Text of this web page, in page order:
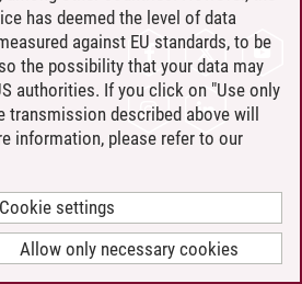
has deemed the level of data
against EU standards, to be
the possibility that your data may
authorities. If you click on "Use only
transmission described above will
information, please refer to our
Cookie settings
Allow only necessary cookies